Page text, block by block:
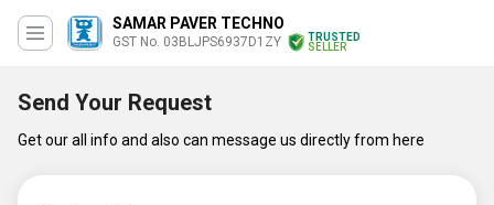
SAMAR PAVER TECHNO
GST No. 03BLJPS6937D1ZY
TRUSTED
SELLER
Send Your Request
Get our all info and also can message us directly from here